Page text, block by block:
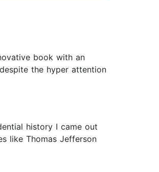
book with an
the hyper attention
history I came out
like Thomas Jefferson